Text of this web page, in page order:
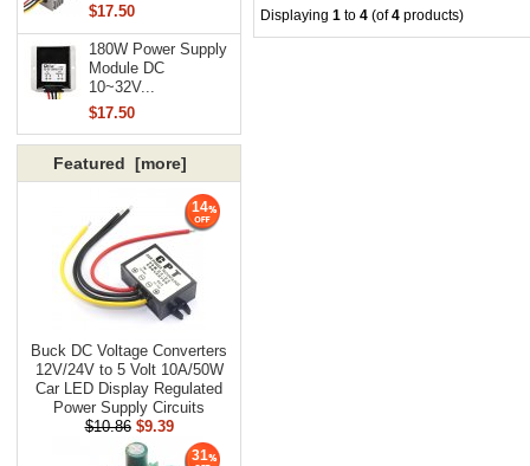
$17.50
180W Power Supply
Module DC
10~32V...
$17.50
Featured [more]
Buck DC Voltage Converters
12V/24V to 5 Volt 10A/50W
Car LED Display Regulated
Power Supply Circuits
$10.86 $9.39
14
31
Displaying 1 to 4 (of4 products)